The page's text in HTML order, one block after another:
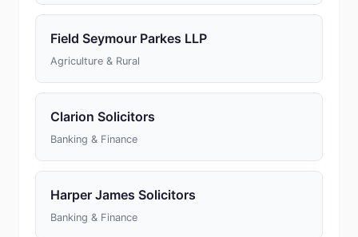
Field Seymour Parkes LLP
Agriculture & Rural
Clarion Solicitors
Banking & Finance
Harper James Solicitors
Banking & Finance